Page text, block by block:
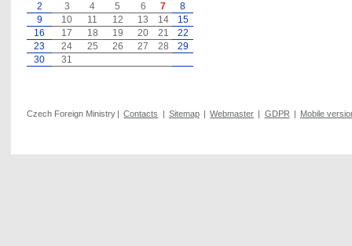
2
3 4 5 6 7
8
9
10 11 12 13 14
15
16
17 18 19 20 21
22
23
24 25 26 27 28
29
30
31
Czech Foreign Ministry | Contacts | Sitemap | Webmaster | GDPR | Mobile